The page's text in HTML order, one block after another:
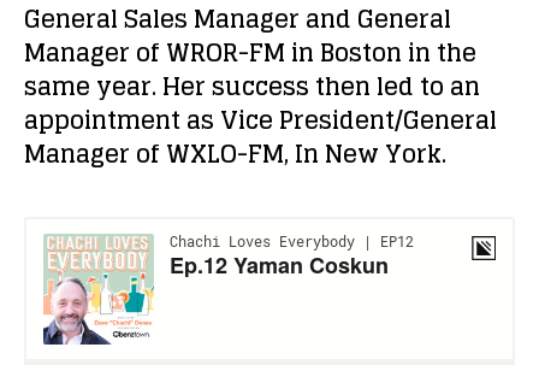
General Sales Manager and General
Manager of WROR-FM in Boston in the
same year. Her success then led to an
appointment as Vice President/General
Manager of WXLO-FM, In New York.